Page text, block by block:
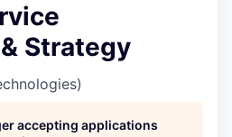
Strategy
accepting applications